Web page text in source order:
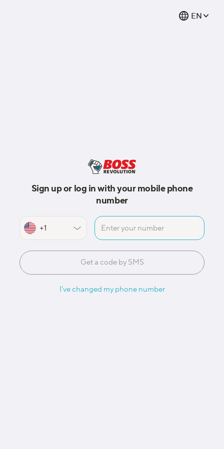
EN
Sign up or log in with your mobile phone
number
Get a code by SMS
I've changed my phone number